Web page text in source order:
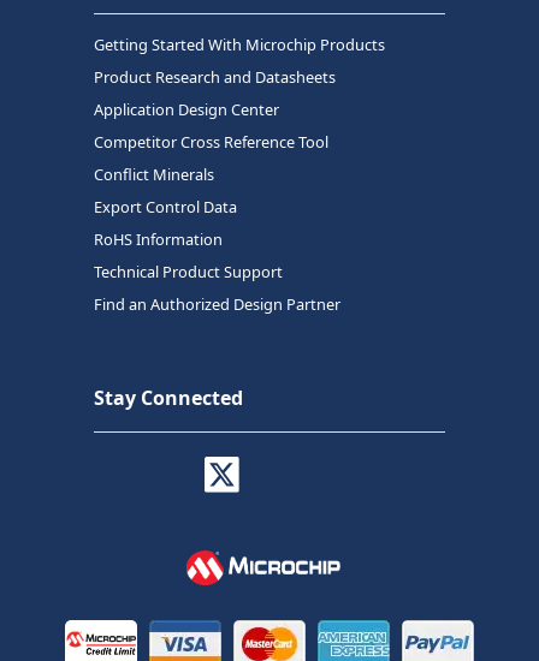
Getting Started With Microchip Products
Product Research and Datasheets
Application Design Center
Competitor Cross Reference Tool
Conflict Minerals
Export Control Data
RoHS Information
Technical Product Support
Find an Authorized Design Partner
Stay Connected